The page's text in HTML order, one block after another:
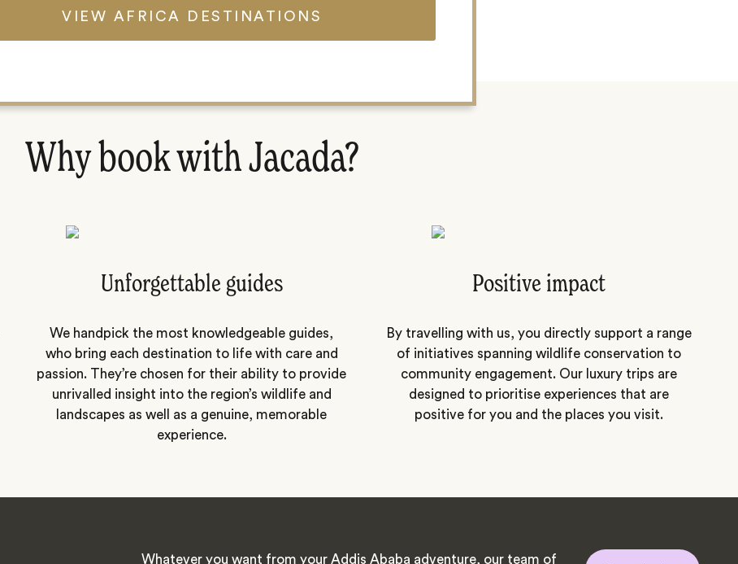
Why book with Jacada?
Unforgettable guides
We handpick the most knowledgeable guides,
who bring each destination to life with care and
passion. They’re chosen for their ability to provide
unrivalled insight into the region’s wildlife and
landscapes as well as a genuine, memorable
experience.
Positive impact
By travelling with us, you directly support a range
of initiatives spanning wildlife conservation to
community engagement. Our luxury trips are
designed to prioritise experiences that are
positive for you and the places you visit.
Whatever you want from your Addis Ababa adventure, our team of
VIEW AFRICA DESTINATIONS